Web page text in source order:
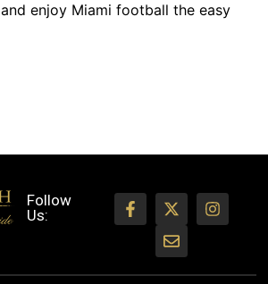
and enjoy Miami football the easy
Follow
Us: